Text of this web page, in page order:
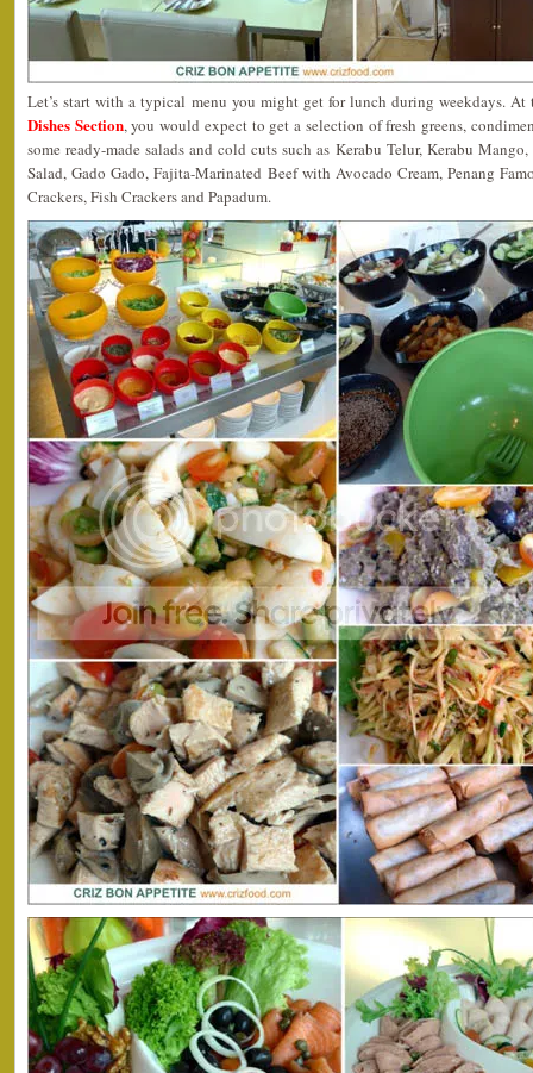
Let’s start with a typical menu you might get for lunch during weekdays.
Dishes Section, you would expect to get a selection of fresh greens,
some ready-made salads and cold cuts such as Kerabu Telur, Kerabu
Salad, Gado Gado, Fajita-Marinated Beef with Avocado Cream, Penang
Crackers, Fish Crackers and Papadum.